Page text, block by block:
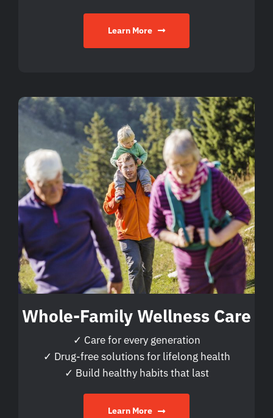
Learn More
Whole-Family Wellness Care
✓ Care for every generation
✓ Drug-free solutions for lifelong health
✓ Build healthy habits that last
Learn More